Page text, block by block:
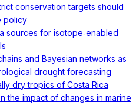
conservation targets should
policy
sources for isotope‐enabled
and Bayesian networks as
drought forecasting
dry tropics of Costa Rica
the impact of changes in marine